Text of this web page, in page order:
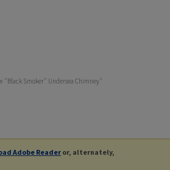
"Black Smoker" Undersea Chimney"
Adobe Reader or, alternately,